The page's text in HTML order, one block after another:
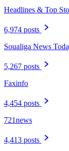
Headlines & Top
6,974 posts
Soualiga News
5,267 posts
Faxinfo
4,454 posts
721news
4,413 posts